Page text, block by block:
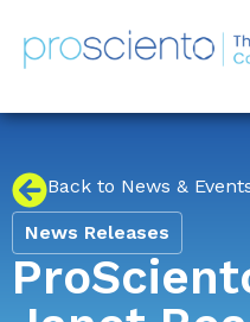
Back to News &
News Releases